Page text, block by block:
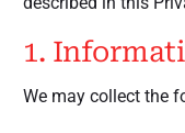
1.
We may collect the